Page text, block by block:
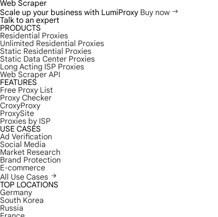
Web Scraper
Scale up your business with LumiProxy Buy now
Talk to an expert
PRODUCTS
Residential Proxies
Unlimited Residential Proxies
Static Residential Proxies
Static Data Center Proxies
Long Acting ISP Proxies
Web Scraper API
FEATURES
Free Proxy List
Proxy Checker
CroxyProxy
ProxySite
Proxies by ISP
USE CASES
Ad Verification
Social Media
Market Research
Brand Protection
E-commerce
All Use Cases
TOP LOCATIONS
Germany
South Korea
Russia